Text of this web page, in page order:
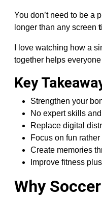
You don’t need to be a
longer than any screen
I love watching how a
together helps
Key
Strengthen your
No expert skills
Replace digital
Focus on fun
Create memories
Improve fitness
Why